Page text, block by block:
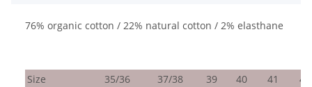
76% organic cotton / 22% natural cotton / 2% elasthane
Size 35/36 37/38 39 40 41
42